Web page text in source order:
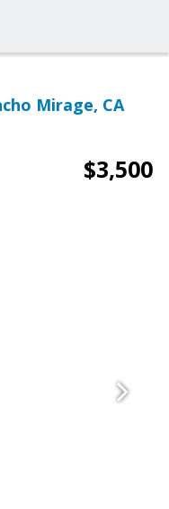
Mirage, CA
$3,500